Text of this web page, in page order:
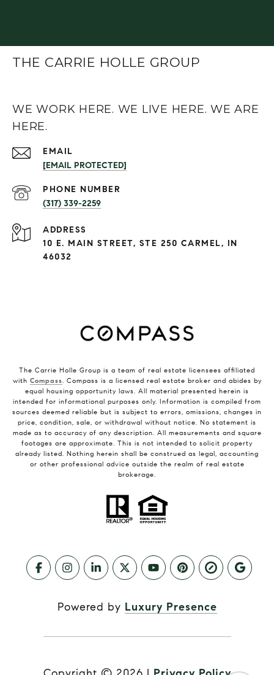
THE CARRIE HOLLE GROUP
WE WORK HERE. WE LIVE HERE. WE ARE
HERE.
EMAIL
[EMAIL PROTECTED]
PHONE NUMBER
(317) 339-2259
ADDRESS
10 E. MAIN STREET, STE 250 CARMEL, IN
46032
The Carrie Holle Group is a team of real estate licensees affiliated
with Compass. Compass is a licensed real estate broker and abides by
equal housing opportunity laws. All material presented herein is
intended for informational purposes only. Information is compiled from
sources deemed reliable but is subject to errors, omissions, changes in
price, condition, sale, or withdrawal without notice. No statement is
made as to accuracy of any description. All measurements and square
footages are approximate. This is not intended to solicit property
already listed. Nothing herein shall be construed as legal, accounting
or other professional advice outside the realm of real estate
brokerage.
Powered by Luxury Presence